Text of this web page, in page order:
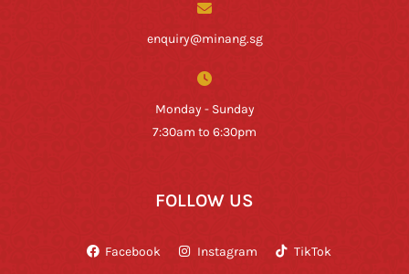
enquiry@minang.sg
Monday - Sunday
7:30am to 6:30pm
FOLLOW US
Facebook Instagram TikTok